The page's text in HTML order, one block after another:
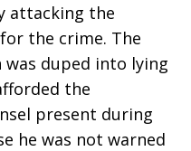
attacking the
the crime. The
duped into lying
the
present during
he was not warned